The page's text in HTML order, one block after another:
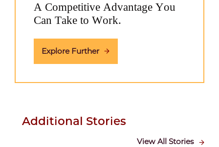
A Competitive Advantage You
Can Take to Work.
Explore Further
Additional Stories
View All Stories